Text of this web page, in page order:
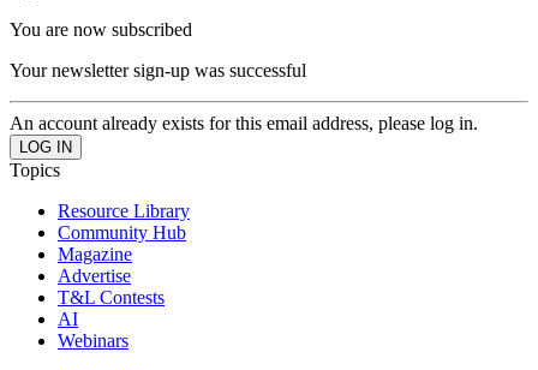
You are now subscribed
Your newsletter sign-up was successful
An account already exists for this email address, please log in.
Topics
Resource Library
Community Hub
Magazine
Advertise
T&L Contests
AI
Webinars